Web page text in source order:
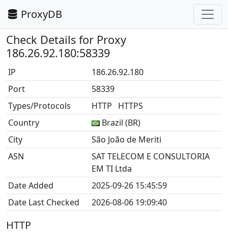
ProxyDB
Check Details for Proxy
186.26.92.180:58339
IP
186.26.92.180
Port
58339
Types/Protocols
HTTP HTTPS
Country
Brazil (BR)
City
São João de Meriti
ASN
SAT TELECOM E CONSULTORIA
EM TI Ltda
Date Added
2025-09-26 15:45:59
Date Last Checked
2026-08-06 19:09:40
HTTP